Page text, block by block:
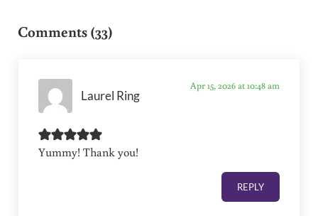
Comments (33)
Laurel Ring
Apr 15, 2026 at 10:48 am
Yummy! Thank you!
REPLY